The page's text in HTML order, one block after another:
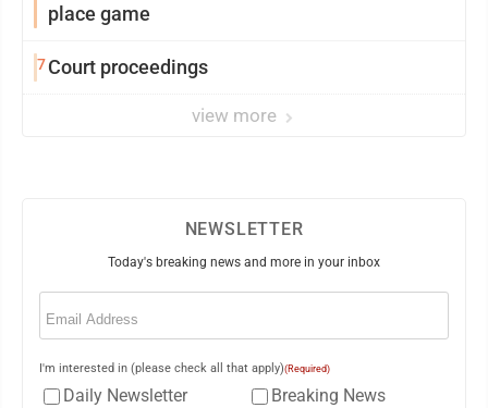
place game
7Court proceedings
view more
NEWSLETTER
Today's breaking news and more in your inbox
Email
I'm interested in (please check all that apply)(Required)
Daily Newsletter
Breaking News